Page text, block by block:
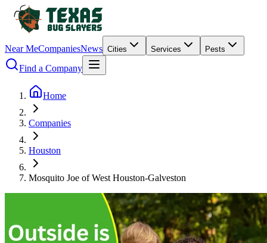
Near MeCompaniesNews Cities Services Pests
Find a Company
Home
Companies
Houston
Mosquito Joe of West Houston-Galveston